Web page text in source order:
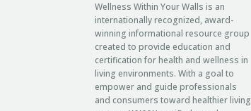
Wellness Within Your Walls is an
internationally recognized, award-
winning informational resource group
created to provide education and
certification for health and wellness in
living environments. With a goal to
empower and guide professionals
and consumers toward healthier living